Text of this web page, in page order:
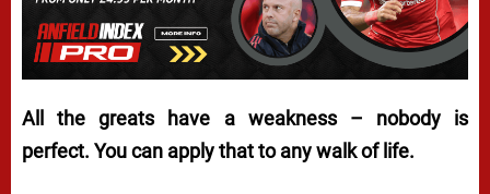
All the greats have a weakness – nobody is
perfect. You can apply that to any walk of life.